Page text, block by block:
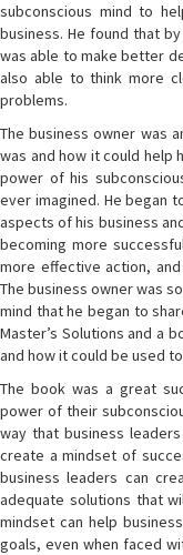
subconscious mind to
business. He found that
was able to make better
also able to think more
problems.
The business owner was
was and how it could help
power of his
ever imagined. He began
aspects of his business
becoming more
more effective action,
The business owner was
mind that he began to
Master’s Solutions and a
and how it could be used
The book was a great
power of their
way that business
create a mindset of
business leaders can
adequate solutions that
mindset can help
goals, even when faced